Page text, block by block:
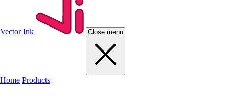
Vector Ink Close menu
Home Products